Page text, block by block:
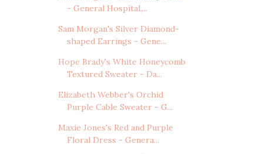
- General Hospital,...
Sam Morgan's Silver Diamond-
shaped Earrings - Gene...
Hope Brady's White Honeycomb
Textured Sweater - Da...
Elizabeth Webber's Orchid
Purple Cable Sweater - G...
Maxie Jones's Red and Purple
Floral Dress - Genera...